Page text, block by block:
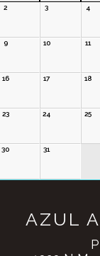
2 3 4
9 10 11
16 17 18
23 24 25
30 31
AZUL